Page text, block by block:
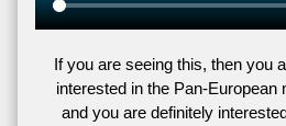
If you are seeing this, then you
interested in the Pan-European
and you are definitely